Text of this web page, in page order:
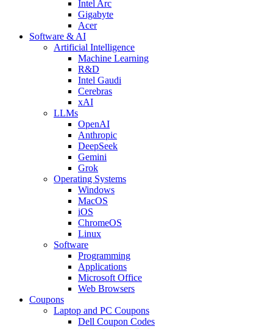
Intel Arc
Gigabyte
Acer
Software & AI
Artificial Intelligence
Machine Learning
R&D
Intel Gaudi
Cerebras
xAI
LLMs
OpenAI
Anthropic
DeepSeek
Gemini
Grok
Operating Systems
Windows
MacOS
iOS
ChromeOS
Linux
Software
Programming
Applications
Microsoft Office
Web Browsers
Coupons
Laptop and PC Coupons
Dell Coupon Codes